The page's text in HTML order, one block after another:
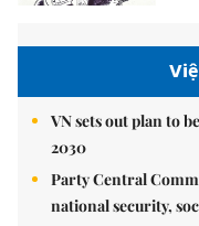
VN sets out plan to
2030
Party Central
national security,